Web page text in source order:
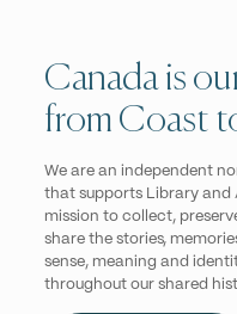
Canada is
from Coast
We are an independent
that supports Library and
mission to collect,
share the stories,
sense, meaning and
throughout our shared